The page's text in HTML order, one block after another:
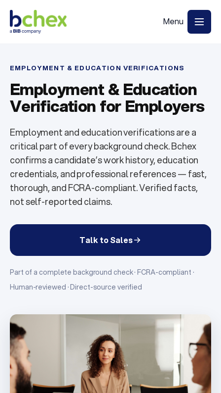
EMPLOYMENT & EDUCATION VERIFICATIONS
Employment & Education
Verification for Employers
Employment and education verifications are a
critical part of every background check. Bchex
confirms a candidate’s work history, education
credentials, and professional references — fast,
thorough, and FCRA-compliant. Verified facts,
not self-reported claims.
Talk to Sales
Part of a complete background check · FCRA-compliant ·
Human-reviewed · Direct-source verified